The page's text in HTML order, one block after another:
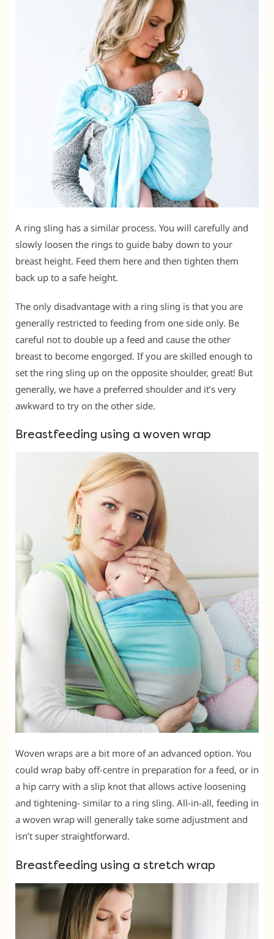
A ring sling has a similar process. You will carefully and
slowly loosen the rings to guide baby down to your
breast height. Feed them here and then tighten them
back up to a safe height.
The only disadvantage with a ring sling is that you are
generally restricted to feeding from one side only. Be
careful not to double up a feed and cause the other
breast to become engorged. If you are skilled enough to
set the ring sling up on the opposite shoulder, great! But
generally, we have a preferred shoulder and it’s very
awkward to try on the other side.
Breastfeeding using a woven wrap
Woven wraps are a bit more of an advanced option. You
could wrap baby off-centre in preparation for a feed, or in
a hip carry with a slip knot that allows active loosening
and tightening- similar to a ring sling. All-in-all, feeding in
a woven wrap will generally take some adjustment and
isn’t super straightforward.
Breastfeeding using a stretch wrap